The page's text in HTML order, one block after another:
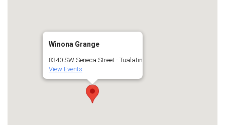
Winona Grange
8340 SW Seneca Street - Tualatin
View Events